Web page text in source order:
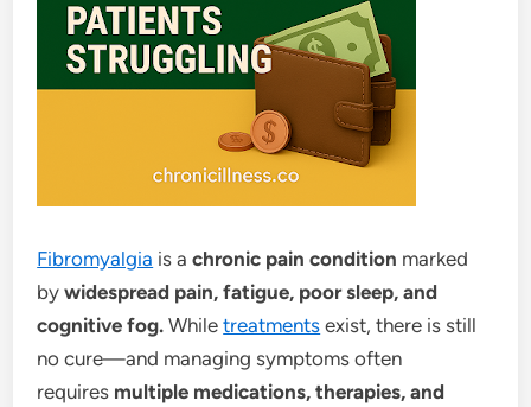
Fibromyalgia is achronic pain condition marked
bywidespread pain, fatigue, poor sleep, and
cognitive fog. Whiletreatments exist, there is still
no cure—and managing symptoms often
requires multiple medications, therapies, and